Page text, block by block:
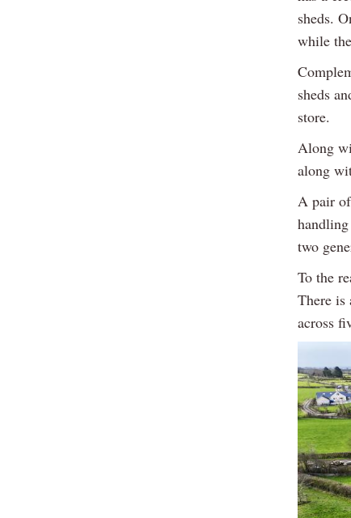
sheds.
while
sheds
store.
Along
along
A pair
two
To the
There is
across